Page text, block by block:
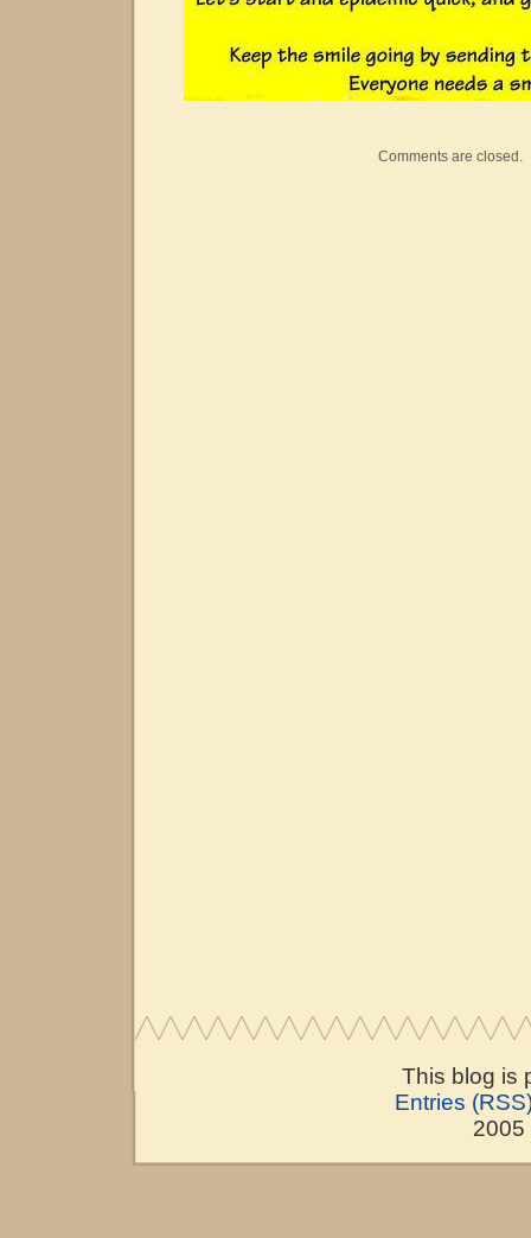
Comments are closed.
This blog is
Entries